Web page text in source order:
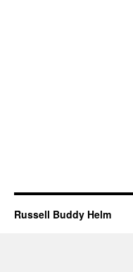
Russell Buddy Helm